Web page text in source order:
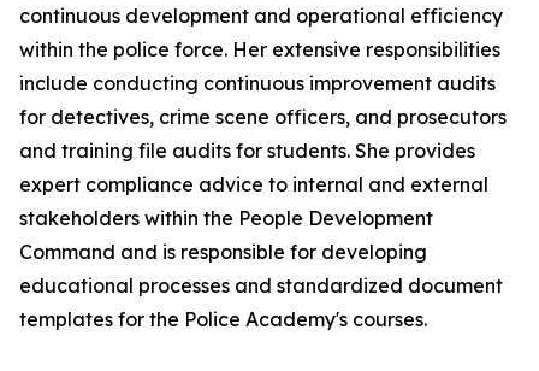
continuous development and operational efficiency
within the police force. Her extensive responsibilities
include conducting continuous improvement audits
for detectives, crime scene officers, and prosecutors
and training file audits for students. She provides
expert compliance advice to internal and external
stakeholders within the People Development
Command and is responsible for developing
educational processes and standardized document
templates for the Police Academy's courses.